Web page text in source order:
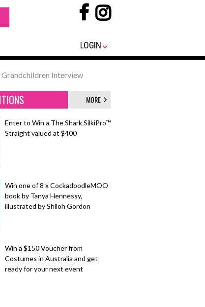
LOGIN
Interview
MORE
Enter to Win a The Shark SilkiPro™
Straight valued at $400
Win one of 8 x CockadoodleMOO
book by Tanya Hennessy,
illustrated by Shiloh Gordon
Win a $150 Voucher from
Costumes in Australia and get
ready for your next event